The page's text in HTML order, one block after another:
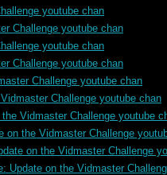
youtube chan
Challenge youtube chan
youtube chan
Challenge youtube chan
Challenge youtube chan
Challenge youtube chan
the Vidmaster Challenge youtube
on the Vidmaster Challenge
on the Vidmaster Challenge
Update on the Vidmaster